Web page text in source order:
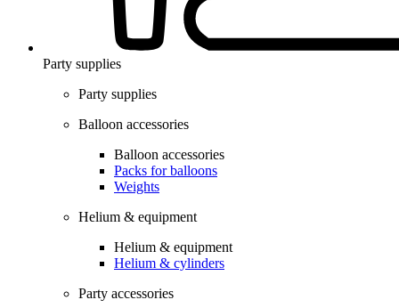
Party supplies
Party supplies
Balloon accessories
Balloon accessories
Packs for balloons
Weights
Helium & equipment
Helium & equipment
Helium & cylinders
Party accessories